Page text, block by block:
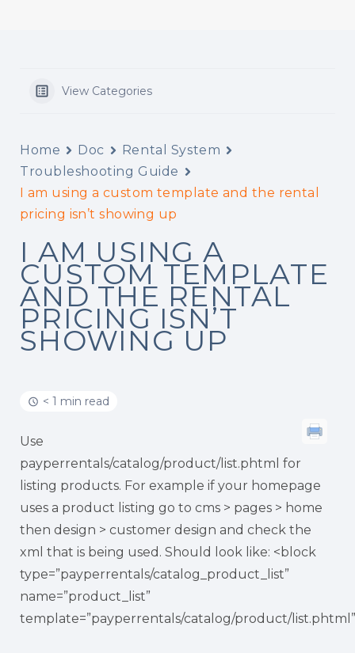
View Categories
Home Doc
Rental System
Troubleshooting Guide
I am using a custom template and the rental
pricing isn’t showing up
I AM USING A
CUSTOM TEMPLATE
AND THE RENTAL
PRICING ISN’T
SHOWING UP
< 1 min read
Use
payperrentals/catalog/product/list.phtml for
listing products. For example if your homepage
uses a product listing go to cms > pages > home
then design > customer design and check the
xml that is being used. Should look like: <block
type=”payperrentals/catalog_product_list”
name=”product_list”
template=”payperrentals/catalog/product/